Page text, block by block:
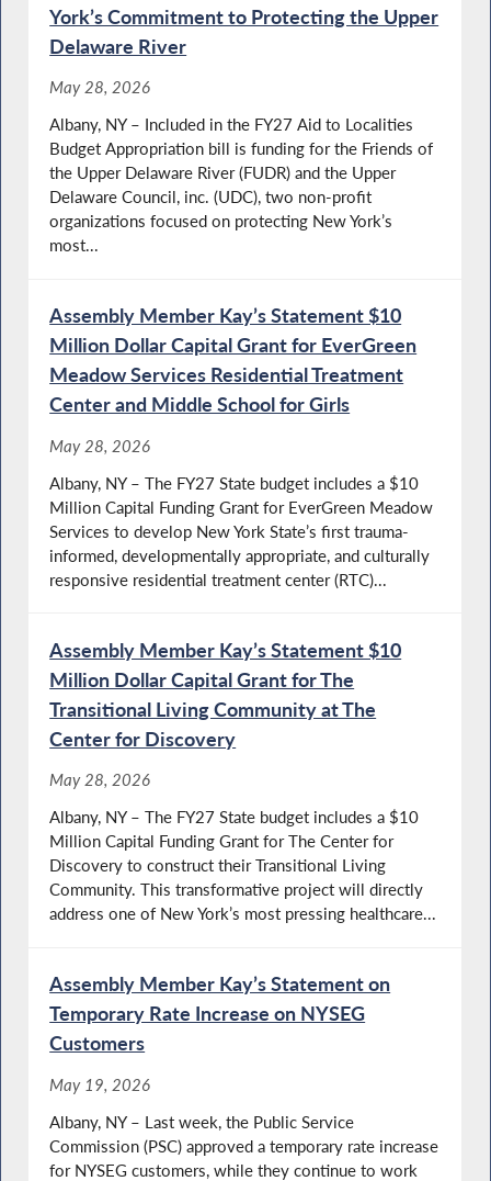
York’s Commitment to Protecting the Upper
Delaware River
May 28, 2026
Albany, NY – Included in the FY27 Aid to Localities
Budget Appropriation bill is funding for the Friends of
the Upper Delaware River (FUDR) and the Upper
Delaware Council, inc. (UDC), two non-profit
organizations focused on protecting New York’s
most...
Assembly Member Kay’s Statement $10
Million Dollar Capital Grant for EverGreen
Meadow Services Residential Treatment
Center and Middle School for Girls
May 28, 2026
Albany, NY – The FY27 State budget includes a $10
Million Capital Funding Grant for EverGreen Meadow
Services to develop New York State’s first trauma-
informed, developmentally appropriate, and culturally
responsive residential treatment center (RTC)...
Assembly Member Kay’s Statement $10
Million Dollar Capital Grant for The
Transitional Living Community at The
Center for Discovery
May 28, 2026
Albany, NY – The FY27 State budget includes a $10
Million Capital Funding Grant for The Center for
Discovery to construct their Transitional Living
Community. This transformative project will directly
address one of New York’s most pressing healthcare...
Assembly Member Kay’s Statement on
Temporary Rate Increase on NYSEG
Customers
May 19, 2026
Albany, NY – Last week, the Public Service
Commission (PSC) approved a temporary rate increase
for NYSEG customers, while they continue to work